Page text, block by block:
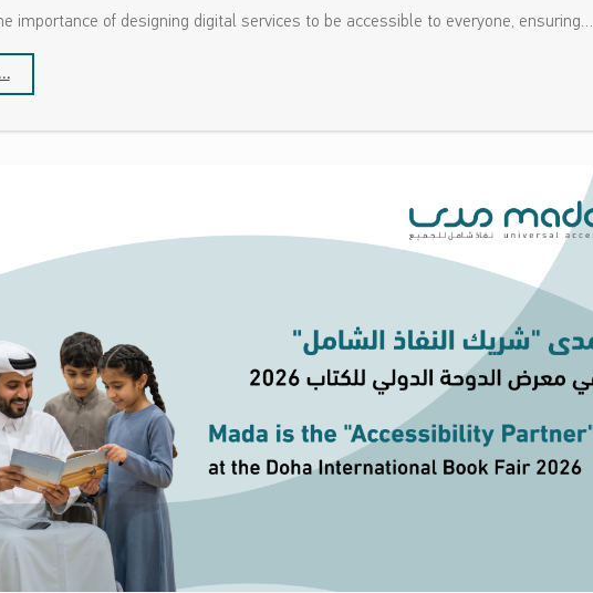
importance of designing digital services to be accessible to everyone, ensuring…